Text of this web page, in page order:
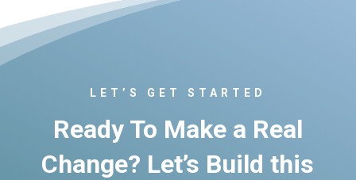
LET’S GET STARTED
Ready To Make a Real
Change? Let’s Build this